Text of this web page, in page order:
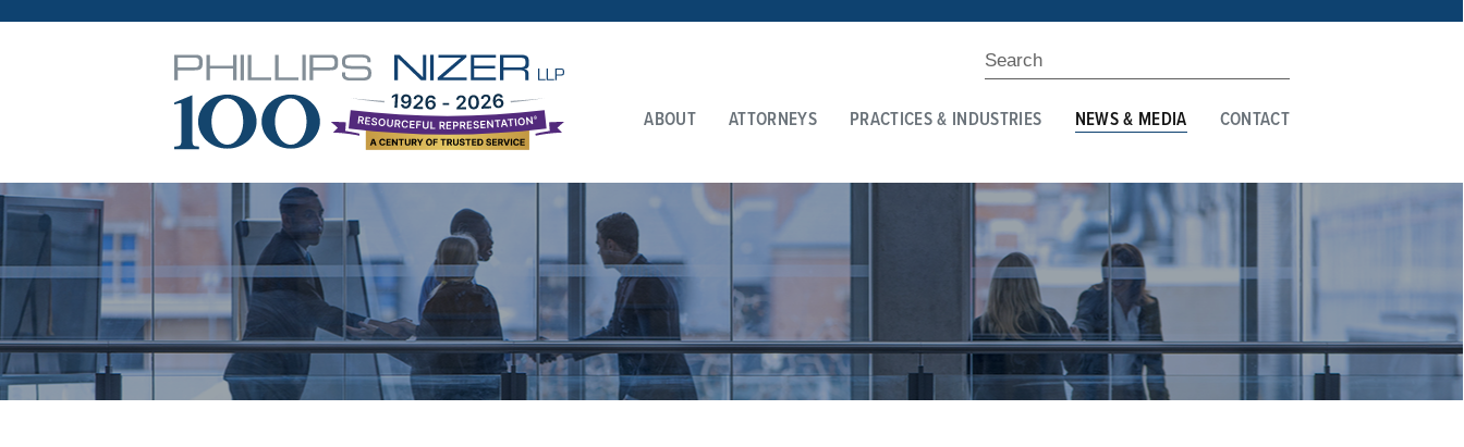
ABOUT ATTORNEYS PRACTICES & INDUSTRIES NEWS & MEDIA CONTACT